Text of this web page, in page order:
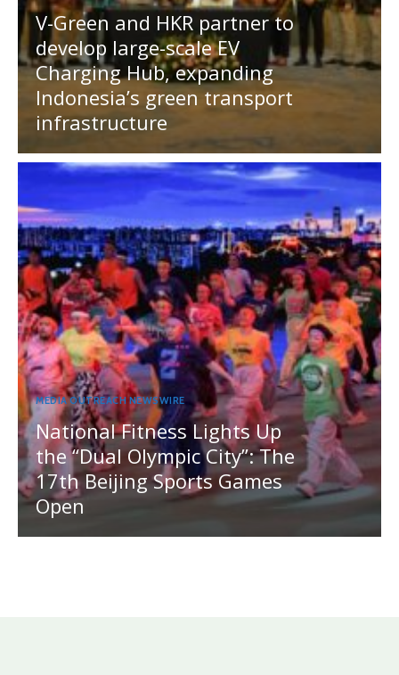
V-Green and HKR partner to
develop large-scale EV
Charging Hub, expanding
Indonesia’s green transport
infrastructure
MEDIA OUTREACH NEWSWIRE
National Fitness Lights Up
the “Dual Olympic City”: The
17th Beijing Sports Games
Open